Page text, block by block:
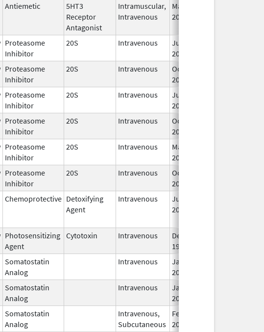
Antiemetic
5HT3
Receptor
Antagonist
Intramuscular,
Intravenous
May 31,
2022
Proteasome
Inhibitor
20S Intravenous
Jul 20,
2012
Proteasome
Inhibitor
20S Intravenous
Oct 1,
2025
Proteasome
Inhibitor
20S Intravenous
Jul 15,
2016
Proteasome
Inhibitor
20S Intravenous
Oct 1,
2025
Proteasome
Inhibitor
20S Intravenous
May 23,
2018
Proteasome
Inhibitor
20S Intravenous
Oct 1,
2025
Chemoprotective Detoxifying
Agent
Intravenous
Jul 19,
2014
Photosensitizing
Agent
Cytotoxin Intravenous
Dec 27,
1995
Somatostatin
Analog
Intravenous
Jan 1,
2019
Somatostatin
Analog
Intravenous
Jan 1,
2019
Somatostatin
Analog
Intravenous,
Subcutaneous
Feb 1,
2019